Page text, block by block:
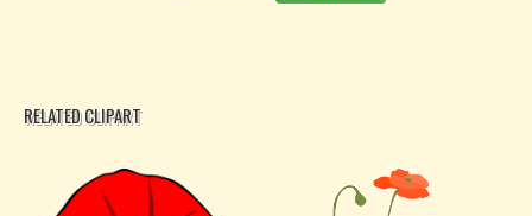
RELATED CLIPART